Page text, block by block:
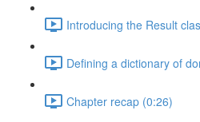
Introducing the Result
Defining a dictionary of
Chapter recap (0:26)